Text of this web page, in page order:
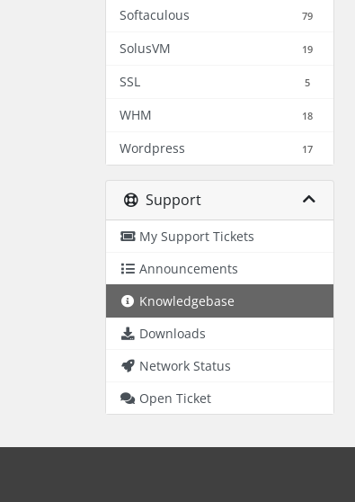
Softaculous 79
SolusVM 19
SSL 5
WHM 18
Wordpress 17
Support
My Support Tickets
Announcements
Knowledgebase
Downloads
Network Status
Open Ticket